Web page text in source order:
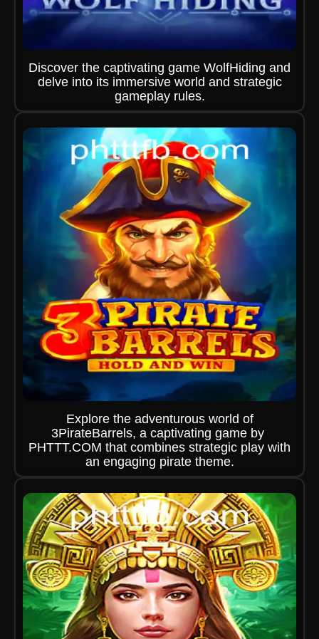
Discover the captivating game WolfHiding and
delve into its immersive world and strategic
gameplay rules.
Explore the adventurous world of
3PirateBarrels, a captivating game by ​
PHTTT.COM that combines strategic play with
an engaging pirate theme.